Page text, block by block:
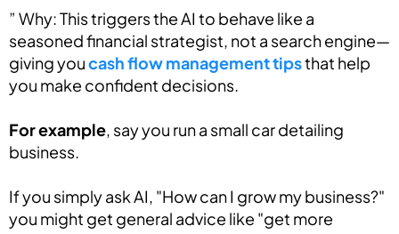
” Why: This triggers the AI to behave like a
seasoned financial strategist, not a search engine—
giving youcash flow management tipsthat help
you make confident decisions.
For example, say you run a small car detailing
business.
If you simply ask AI, "How can I grow my business?"
you might get general advice like "get more